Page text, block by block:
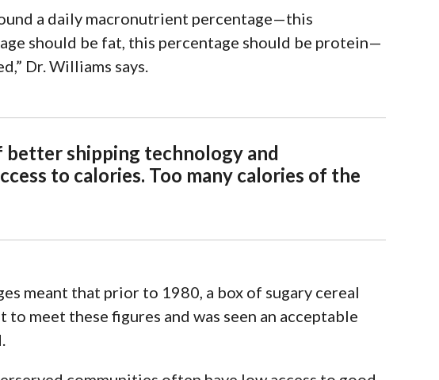
a daily macronutrient percentage—this
should be fat, this percentage should be protein—
Dr. Williams says.
shipping technology and
to calories. Too many calories of the
meant that prior to 1980, a box of sugary cereal
to meet these figures and was seen an acceptable